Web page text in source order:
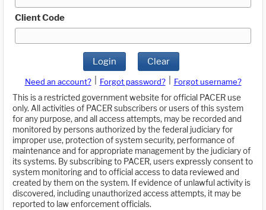
Client Code
Login Clear
Need an account? Forgot password?
Forgot username?
This is a restricted government website for official PACER use
only. All activities of PACER subscribers or users of this system
for any purpose, and all access attempts, may be recorded and
monitored by persons authorized by the federal judiciary for
improper use, protection of system security, performance of
maintenance and for appropriate management by the judiciary of
its systems. By subscribing to PACER, users expressly consent to
system monitoring and to official access to data reviewed and
created by them on the system. If evidence of unlawful activity is
discovered, including unauthorized access attempts, it may be
reported to law enforcement officials.